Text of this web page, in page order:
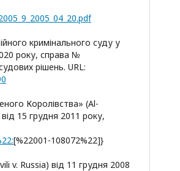
кримінального суду у
року, справа №
рішень. URL:
Королівства» (Al-
15 грудня 2011 року,
[%22001-108072%22]}
v. Russia) від 11 грудня 2008